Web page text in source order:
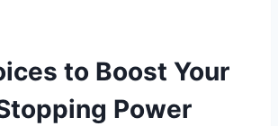
to Boost Your
Power